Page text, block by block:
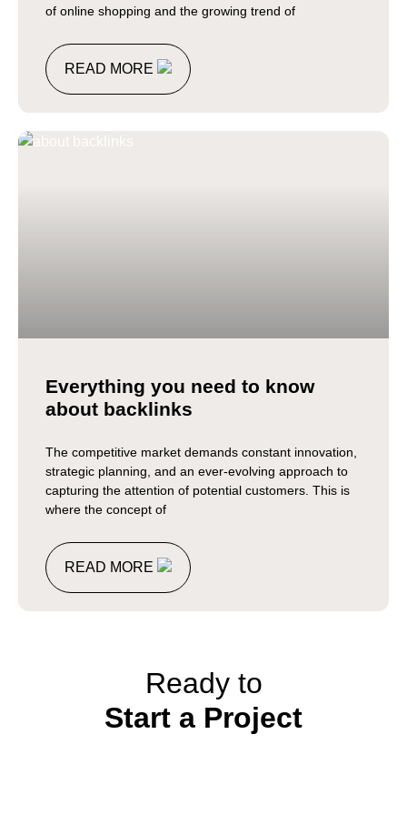
of online shopping and the growing trend of
READ MORE
Everything you need to know
about backlinks
The competitive market demands constant innovation,
strategic planning, and an ever-evolving approach to
capturing the attention of potential customers. This is
where the concept of
READ MORE
Ready to
Start a Project